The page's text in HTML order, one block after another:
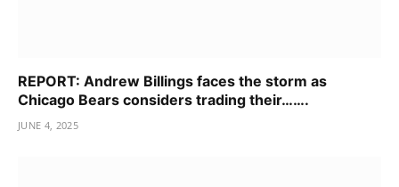
REPORT: Andrew Billings faces the storm as
Chicago Bears considers trading their…….
JUNE 4, 2025